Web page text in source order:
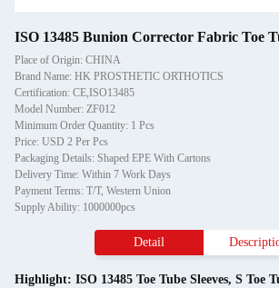
ISO 13485 Bunion Corrector Fabric Toe
Place of Origin: CHINA
Brand Name: HK PROSTHETIC ORTHOTICS
Certification: CE,ISO13485
Model Number: ZF012
Minimum Order Quantity: 1 Pcs
Price: USD 2 Per Pcs
Packaging Details: Shaped EPE With Cartons
Delivery Time: Within 7 Work Days
Payment Terms: T/T, Western Union
Supply Ability: 1000000pcs
Detail
Highlight: ISO 13485 Toe Tube Sleeves, S Toe